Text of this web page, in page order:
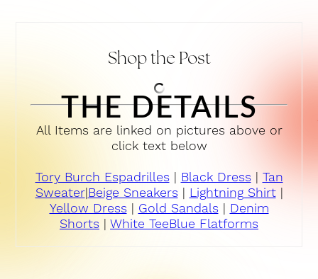
Shop the Post
THE DETAILS
All Items are linked on pictures above or
click text below
Tory Burch Espadrilles| Black Dress| Tan
Sweater|Beige Sneakers| Lightning Shirt|
Yellow Dress| Gold Sandals| Denim
Shorts | White TeeBlue Flatforms